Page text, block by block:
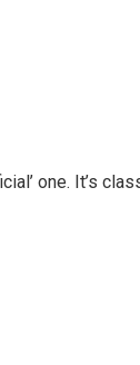
one. It’s